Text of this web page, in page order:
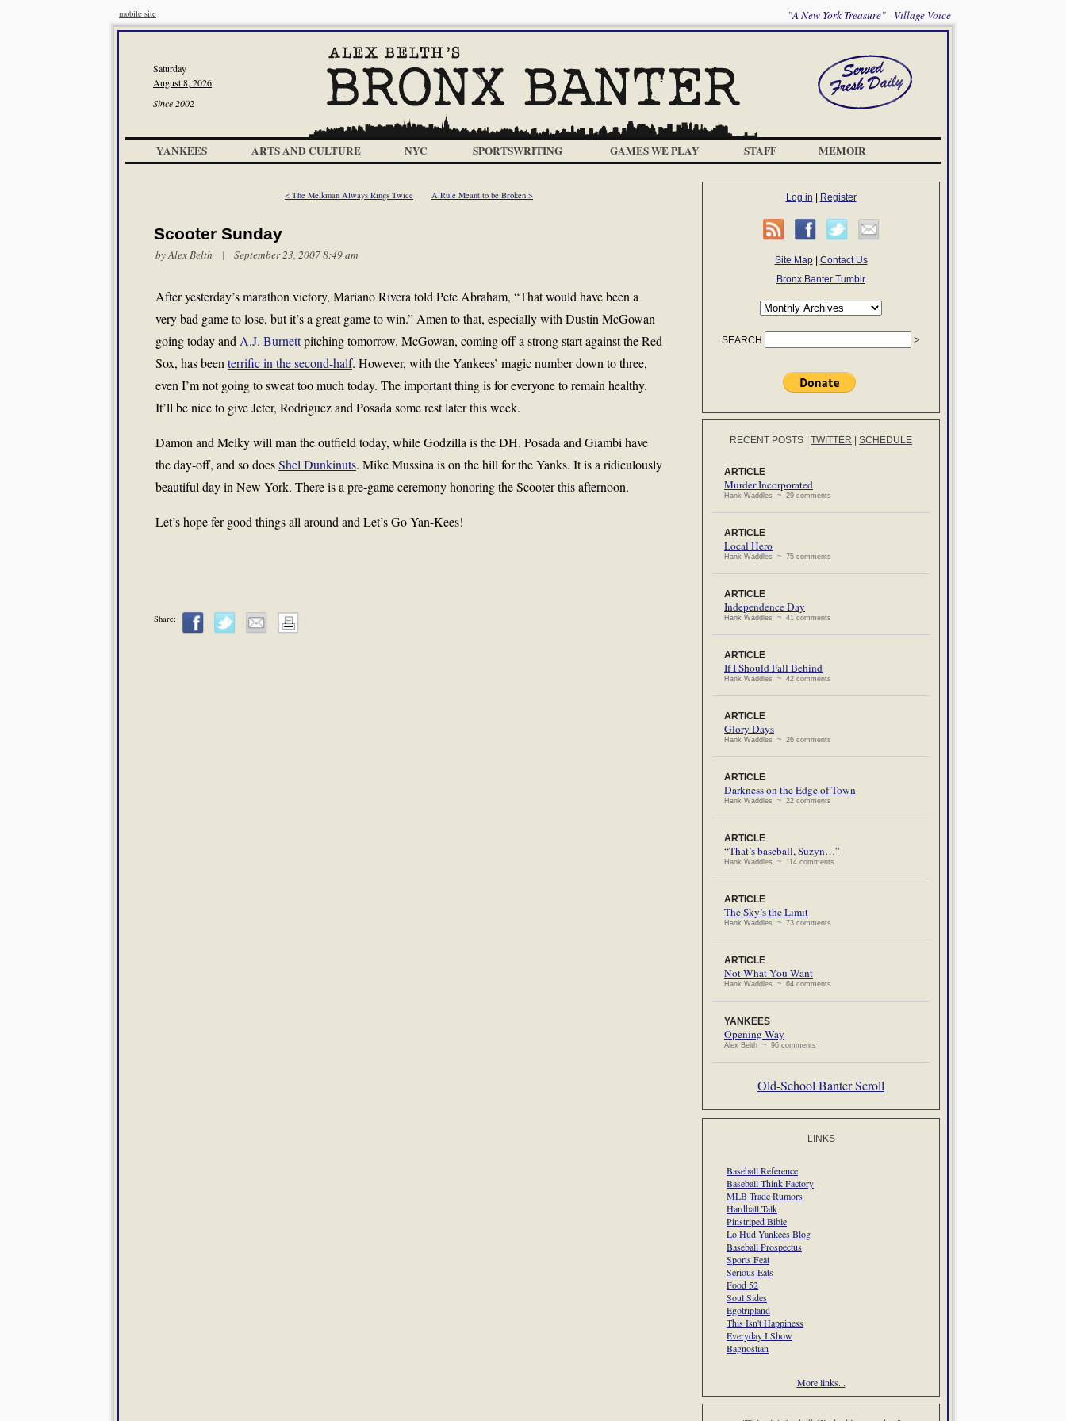
mobile site "A New York Treasure" --Village Voice
Saturday
August 8, 2026
Since 2002
YANKEES ARTS AND CULTURE NYC SPORTSWRITING GAMES WE PLAY STAFF MEMOIR
< The Melkman Always Rings Twice A Rule Meant to be Broken >
Scooter Sunday
byAlex Belth | September 23, 2007 8:49 am
After yesterday’s marathon victory, Mariano Rivera told Pete Abraham, “That would have been a
very bad game to lose, but it’s a great game to win.” Amen to that, especially with Dustin McGowan
going today and A.J. Burnettpitching tomorrow. McGowan, coming off a strong start against the Red
Sox, has been terrific in the second-half. However, with the Yankees’ magic number down to three,
even I’m not going to sweat too much today. The important thing is for everyone to remain healthy.
It’ll be nice to give Jeter, Rodriguez and Posada some rest later this week.
Damon and Melky will man the outfield today, while Godzilla is the DH. Posada and Giambi have
the day-off, and so doesShel Dunkinuts. Mike Mussina is on the hill for the Yanks. It is a ridiculously
beautiful day in New York. There is a pre-game ceremony honoring the Scooter this afternoon.
Let’s hope fer good things all around and Let’s Go Yan-Kees!
Share:
Log in Register
Site Map| Contact Us
Bronx Banter Tumblr
SEARCH
RECENT POSTS TWITTER SCHEDULE
ARTICLE
Murder Incorporated
Hank Waddles ~ 29 comments
ARTICLE
Local Hero
Hank Waddles ~ 75 comments
ARTICLE
Independence Day
Hank Waddles ~ 41 comments
ARTICLE
If I Should Fall Behind
Hank Waddles ~ 42 comments
ARTICLE
Glory Days
Hank Waddles ~ 26 comments
ARTICLE
Darkness on the Edge of Town
Hank Waddles ~ 22 comments
ARTICLE
“That’s baseball, Suzyn…”
Hank Waddles ~ 114 comments
ARTICLE
The Sky’s the Limit
Hank Waddles ~ 73 comments
ARTICLE
Not What You Want
Hank Waddles ~ 64 comments
YANKEES
Opening Way
Alex Belth ~ 96 comments
Old-School Banter Scroll
LINKS
Baseball Reference
Baseball Think Factory
MLB Trade Rumors
Hardball Talk
Pinstriped Bible
Lo Hud Yankees Blog
Baseball Prospectus
Sports Feat
Serious Eats
Food 52
Soul Sides
Egotripland
This Isn't Happiness
Everyday I Show
Bagnostian
More links...